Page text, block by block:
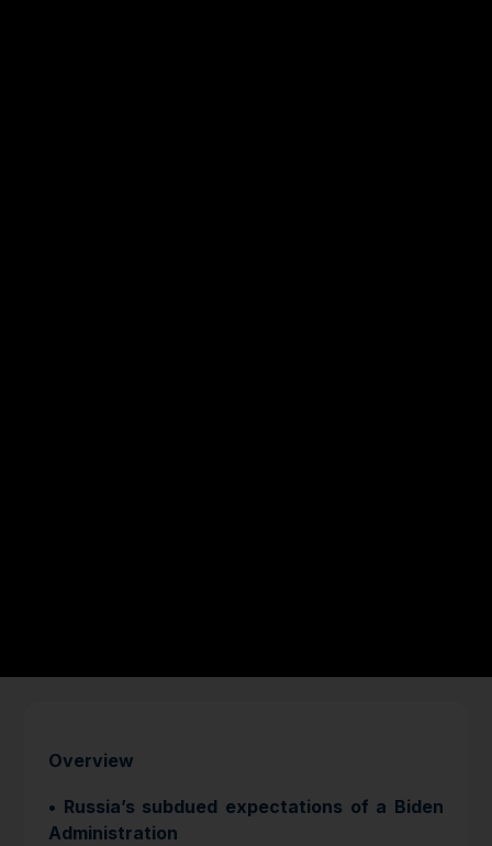
Overview
• Russia’s subdued expectations of a Biden
Administration